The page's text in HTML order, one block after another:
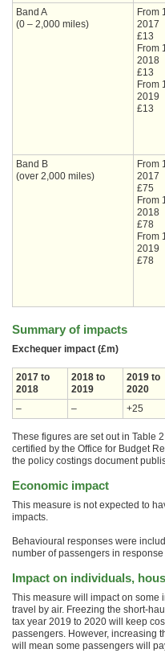
Band A
(0 – 2,000 miles)
From
2017
£13
From
2018
£13
From
2019
£13
Band B
(over 2,000 miles)
From
2017
£75
From
2018
£78
From
2019
£78
Summary of impacts
Exchequer impact (£m)
2017 to
2018
2018 to
2019
2019 to
2020
–
– +25
These figures are set out in Table
certified by the Office for Budget
the policy costings document
Economic impact
This measure is not expected to
impacts.
Behavioural responses were
number of passengers in
Impact on individuals,
This measure will impact on
travel by air. Freezing the short-
tax year 2019 to 2020 will keep
passengers. However, increasing
will mean some passengers will